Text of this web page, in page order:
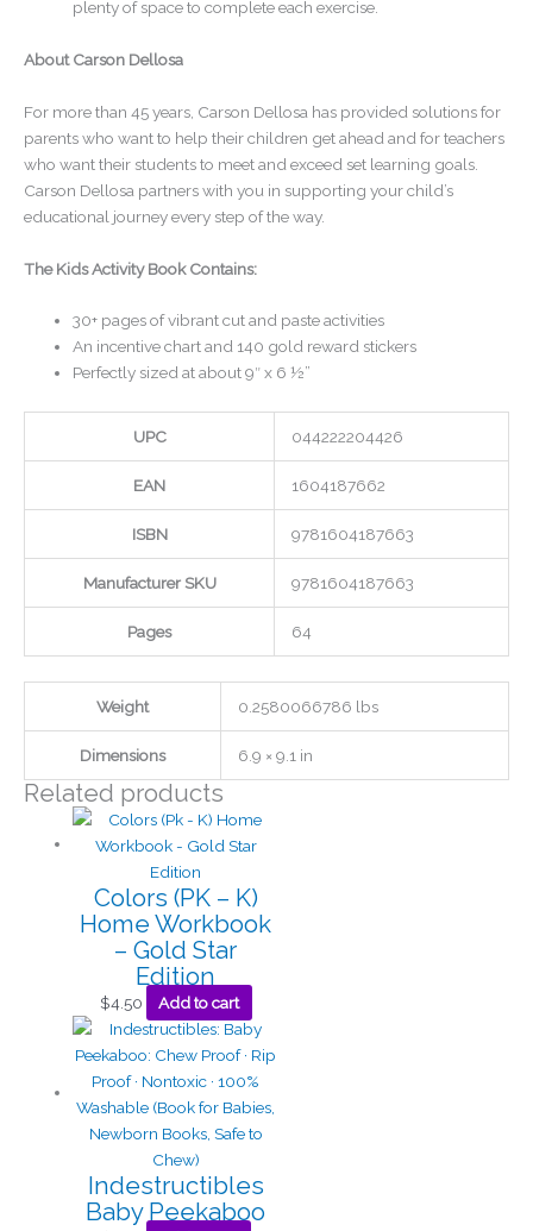
plenty of space to complete each exercise.
About Carson Dellosa
For more than 45 years, Carson Dellosa has provided solutions for
parents who want to help their children get ahead and for teachers
who want their students to meet and exceed set learning goals.
Carson Dellosa partners with you in supporting your child’s
educational journey every step of the way.
The Kids Activity Book Contains:
30+ pages of vibrant cut and paste activities
An incentive chart and 140 gold reward stickers
Perfectly sized at about 9″ x 6 ½”
UPC 044222204426
EAN 1604187662
ISBN 9781604187663
Manufacturer SKU 9781604187663
Pages 64
Weight 0.2580066786 lbs
Dimensions 6.9 × 9.1 in
Related products
Colors (PK – K)
Home Workbook
– Gold Star
Edition
$4.50 Add to cart
Indestructibles
Baby Peekaboo